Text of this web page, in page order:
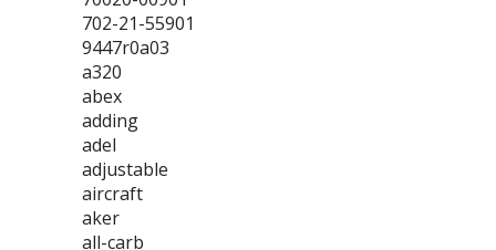
702-21-55901
9447r0a03
a320
abex
adding
adel
adjustable
aircraft
aker
all-carb